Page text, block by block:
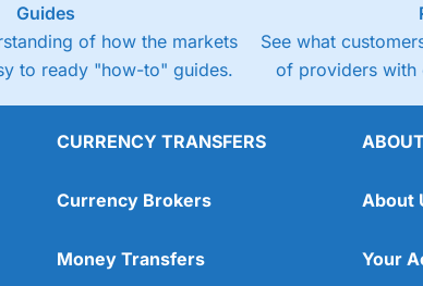
Guides
of how the markets
to ready "how-to" guides.
See what
of providers with
CURRENCY TRANSFERS
Currency Brokers
Money Transfers
ABOUT
About
Your